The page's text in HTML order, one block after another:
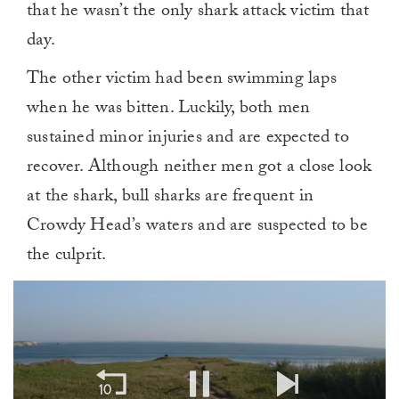
that he wasn’t the only shark attack victim that
day.
The other victim had been swimming laps
when he was bitten. Luckily, both men
sustained minor injuries and are expected to
recover. Although neither men got a close look
at the shark, bull sharks are frequent in
Crowdy Head’s waters and are suspected to be
the culprit.